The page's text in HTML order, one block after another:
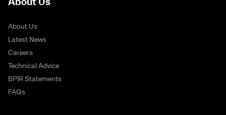
About Us
About Us
Latest News
Careers
Technical Advice
BPIR Statements
FAQs